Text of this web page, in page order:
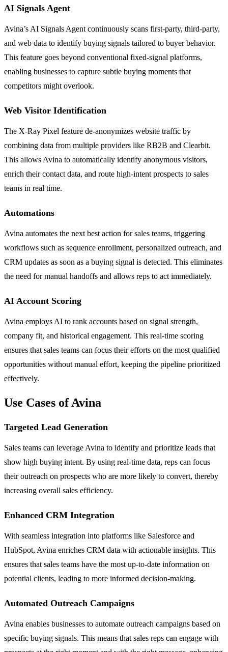
AI Signals Agent
Avina’s AI Signals Agent continuously scans first-party, third-party,
and web data to identify buying signals tailored to buyer behavior.
This feature goes beyond conventional fixed-signal platforms,
enabling businesses to capture subtle buying moments that
competitors might overlook.
Web Visitor Identification
The X-Ray Pixel feature de-anonymizes website traffic by
combining data from multiple providers like RB2B and Clearbit.
This allows Avina to automatically identify anonymous visitors,
enrich their contact data, and route high-intent prospects to sales
teams in real time.
Automations
Avina automates the next best action for sales teams, triggering
workflows such as sequence enrollment, personalized outreach, and
CRM updates as soon as a buying signal is detected. This eliminates
the need for manual handoffs and allows reps to act immediately.
AI Account Scoring
Avina employs AI to rank accounts based on signal strength,
company fit, and historical engagement. This real-time scoring
ensures that sales teams can focus their efforts on the most qualified
opportunities without manual effort, keeping the pipeline prioritized
effectively.
Use Cases of Avina
Targeted Lead Generation
Sales teams can leverage Avina to identify and prioritize leads that
show high buying intent. By using real-time data, reps can focus
their outreach on prospects who are more likely to convert, thereby
increasing overall sales efficiency.
Enhanced CRM Integration
With seamless integration into platforms like Salesforce and
HubSpot, Avina enriches CRM data with actionable insights. This
ensures that sales teams have the most up-to-date information on
potential clients, leading to more informed decision-making.
Automated Outreach Campaigns
Avina enables businesses to automate outreach campaigns based on
specific buying signals. This means that sales reps can engage with